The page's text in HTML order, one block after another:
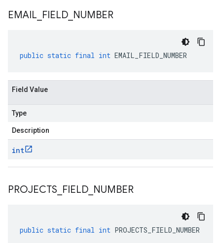
EMAIL FIELD NUMBER
public static final int EMAIL_FIELD_NUMBER
Field Value
Type
Description
int
PROJECTS FIELD NUMBER
public static final int PROJECTS_FIELD_NUMBER